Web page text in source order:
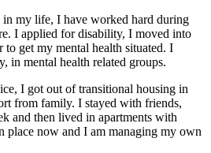
my life, I have worked hard during
I applied for disability, I moved into
get my mental health situated. I
in mental health related groups.
I got out of transitional housing in
from family. I stayed with friends,
and then lived in apartments with
place now and I am managing my own